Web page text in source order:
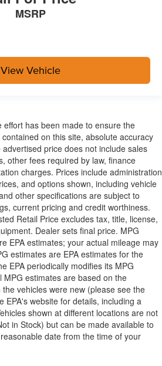
MSRP
View Vehicle
effort has been made to ensure the
on this site, absolute accuracy
price does not include sales
other fees required by law, finance
charges. Prices include administration
and options shown, including vehicle
other specifications are subject to
current pricing and credit worthiness.
Retail Price excludes tax, title, license,
Dealer sets final price. MPG
EPA estimates; your actual mileage may
estimates are EPA estimates for the
EPA periodically modifies its MPG
estimates are based on the
vehicles were new (please see the
EPA's website for details, including a
shown at different locations are not
in Stock) but can be made available to
date from the time of your